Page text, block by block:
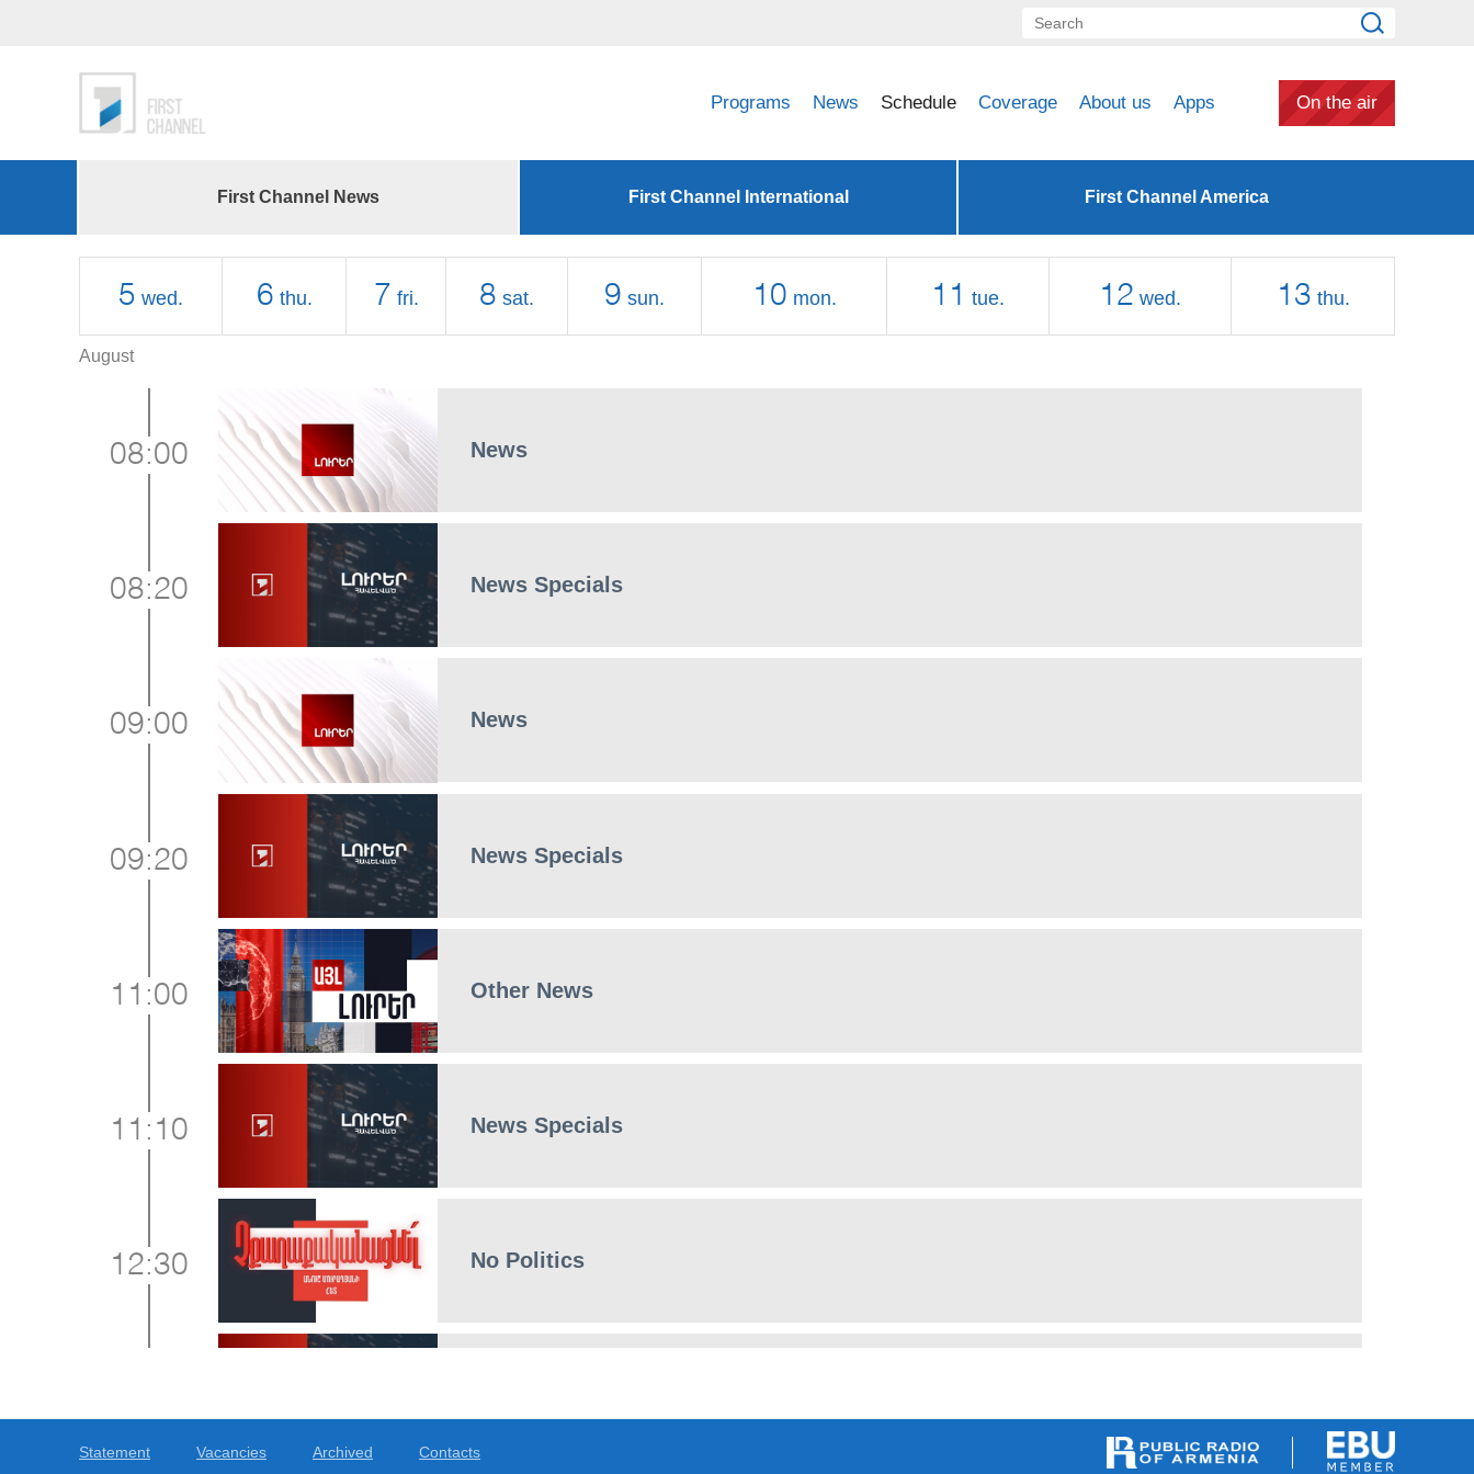
Programs News Schedule Coverage About us Apps On the air
First Channel News First Channel International First Channel America
5 wed. 6 thu. 7 fri. 8 sat. 9 sun. 10 mon. 11 tue. 12 wed. 13 thu.
August
News
08:00
News Specials
08:20
News
09:00
News Specials
09:20
Other News
11:00
News Specials
11:10
No Politics
12:30
Statement Vacancies Archived Contacts